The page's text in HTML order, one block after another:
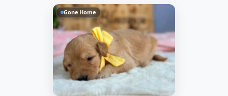
Gone Home